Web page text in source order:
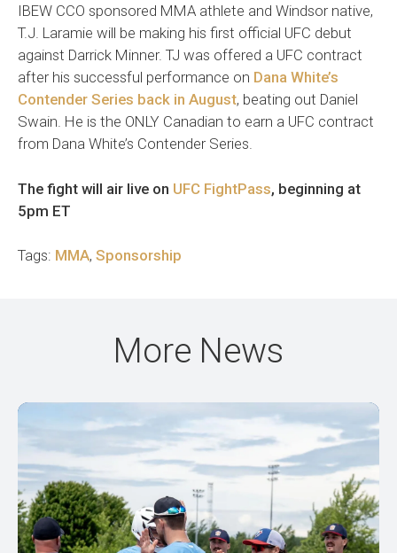
IBEW CCO sponsored MMA athlete and Windsor native,
T.J. Laramie will be making his first official UFC debut
against Darrick Minner. TJ was offered a UFC contract
after his successful performance on Dana White’s
Contender Series back in August, beating out Daniel
Swain. He is the ONLY Canadian to earn a UFC contract
from Dana White’s Contender Series.
The fight will air live on UFC FightPass, beginning at
5pm ET
Tags: MMA, Sponsorship
More News